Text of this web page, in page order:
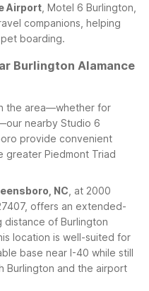
Airport , Motel 6 Burlington,
companions, helping
boarding.
Burlington Alamance
the area—whether for
nearby Studio 6
provide convenient
greater Piedmont Triad
NC , at 2000
offers an extended-
of Burlington
location is well-suited for
base near I-40 while still
Burlington and the airport